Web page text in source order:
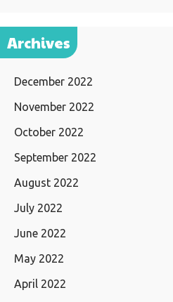
Archives
December 2022
November 2022
October 2022
September 2022
August 2022
July 2022
June 2022
May 2022
April 2022